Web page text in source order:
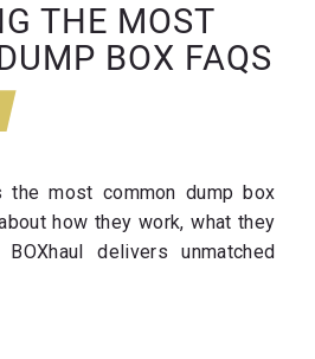
THE MOST
BOX FAQS
the most common dump box
how they work, what they
delivers unmatched